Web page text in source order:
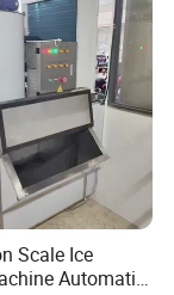
Scale Ice
Automatic